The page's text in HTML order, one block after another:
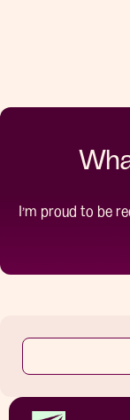
I’m proud to be